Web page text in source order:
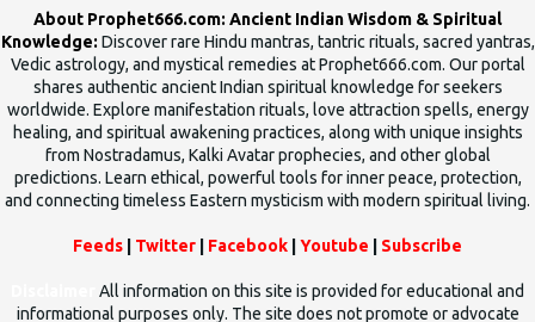
About Prophet666.com: Ancient Indian Wisdom & Spiritual
Knowledge: Discover rare Hindu mantras, tantric rituals, sacred yantras,
Vedic astrology, and mystical remedies at Prophet666.com. Our portal
shares authentic ancient Indian spiritual knowledge for seekers
worldwide. Explore manifestation rituals, love attraction spells, energy
healing, and spiritual awakening practices, along with unique insights
from Nostradamus, Kalki Avatar prophecies, and other global
predictions. Learn ethical, powerful tools for inner peace, protection,
and connecting timeless Eastern mysticism with modern spiritual living.
Feeds Twitter Facebook Youtube Subscribe
All information on this site is provided for educational and
informational purposes only. The site does not promote or advocate